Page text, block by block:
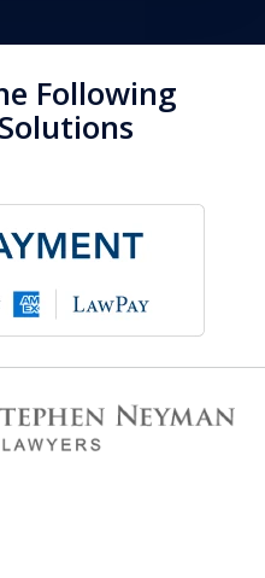
Following